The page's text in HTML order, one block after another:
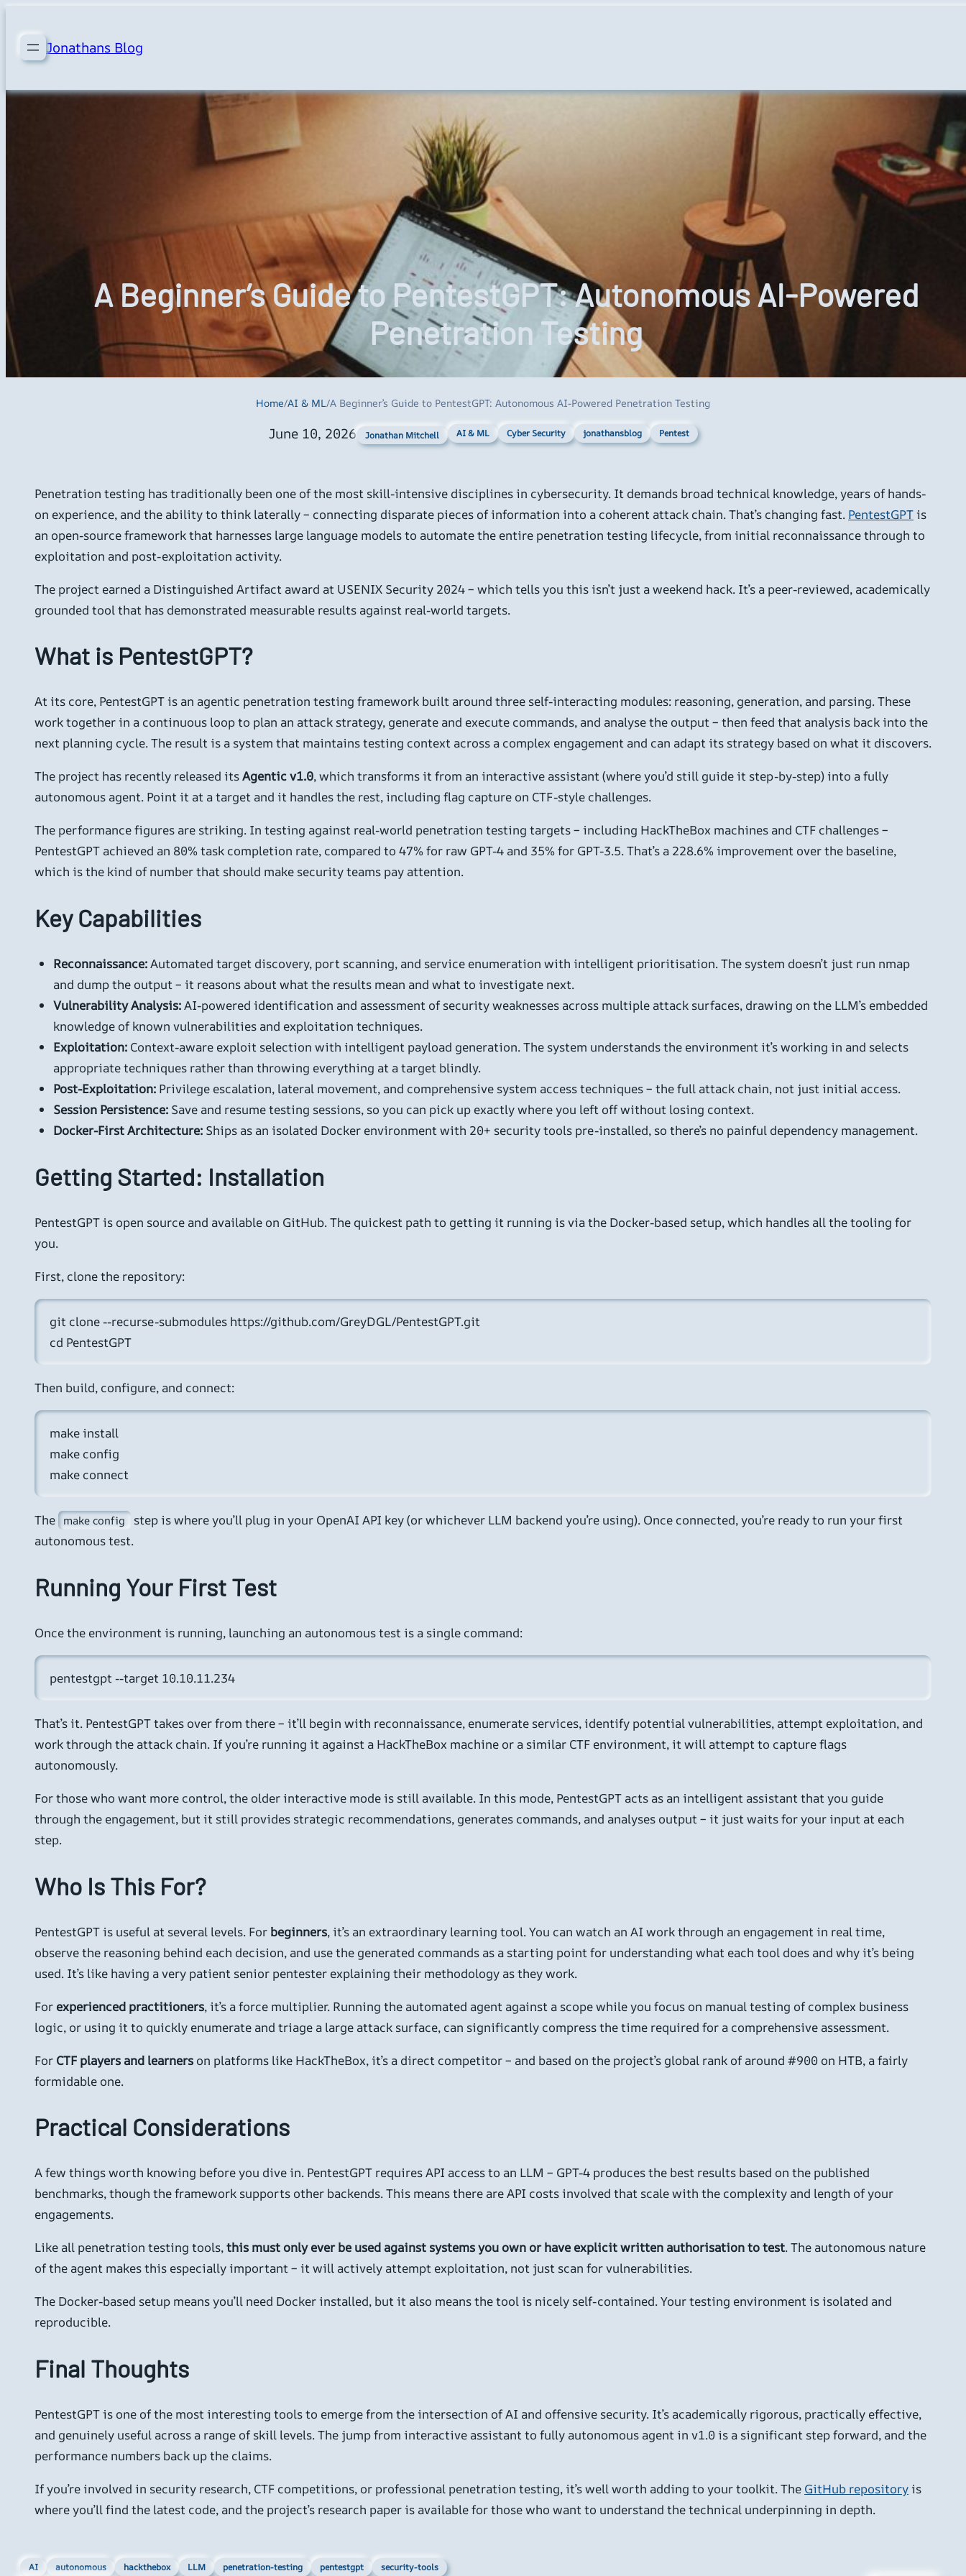
content
Jonathans Blog
A Beginner’s Guide to PentestGPT: Autonomous AI-Powered
Penetration Testing
Home/AI & ML/A Beginner’s Guide to PentestGPT: Autonomous AI-Powered Penetration Testing
June 10, 2026 Jonathan Mitchell AI & ML Cyber Security jonathansblog Pentest
Penetration testing has traditionally been one of the most skill-intensive disciplines in cybersecurity. It demands broad technical knowledge, years of hands-
on experience, and the ability to think laterally – connecting disparate pieces of information into a coherent attack chain. That’s changing fast. PentestGPT is
an open-source framework that harnesses large language models to automate the entire penetration testing lifecycle, from initial reconnaissance through to
exploitation and post-exploitation activity.
The project earned a Distinguished Artifact award at USENIX Security 2024 – which tells you this isn’t just a weekend hack. It’s a peer-reviewed, academically
grounded tool that has demonstrated measurable results against real-world targets.
What is PentestGPT?
At its core, PentestGPT is an agentic penetration testing framework built around three self-interacting modules: reasoning, generation, and parsing. These
work together in a continuous loop to plan an attack strategy, generate and execute commands, and analyse the output – then feed that analysis back into the
next planning cycle. The result is a system that maintains testing context across a complex engagement and can adapt its strategy based on what it discovers.
The project has recently released itsAgentic v1.0, which transforms it from an interactive assistant (where you’d still guide it step-by-step) into a fully
autonomous agent. Point it at a target and it handles the rest, including flag capture on CTF-style challenges.
The performance figures are striking. In testing against real-world penetration testing targets – including HackTheBox machines and CTF challenges –
PentestGPT achieved an 80% task completion rate, compared to 47% for raw GPT-4 and 35% for GPT-3.5. That’s a 228.6% improvement over the baseline,
which is the kind of number that should make security teams pay attention.
Key Capabilities
Reconnaissance:Automated target discovery, port scanning, and service enumeration with intelligent prioritisation. The system doesn’t just run nmap
and dump the output – it reasons about what the results mean and what to investigate next.
Vulnerability Analysis:AI-powered identification and assessment of security weaknesses across multiple attack surfaces, drawing on the LLM’s embedded
knowledge of known vulnerabilities and exploitation techniques.
Exploitation:Context-aware exploit selection with intelligent payload generation. The system understands the environment it’s working in and selects
appropriate techniques rather than throwing everything at a target blindly.
Post-Exploitation:Privilege escalation, lateral movement, and comprehensive system access techniques – the full attack chain, not just initial access.
Session Persistence:Save and resume testing sessions, so you can pick up exactly where you left off without losing context.
Docker-First Architecture:Ships as an isolated Docker environment with 20+ security tools pre-installed, so there’s no painful dependency management.
Getting Started: Installation
PentestGPT is open source and available on GitHub. The quickest path to getting it running is via the Docker-based setup, which handles all the tooling for
you.
First, clone the repository:
git clone --recurse-submodules https://github.com/GreyDGL/PentestGPT.git
cd PentestGPT
Then build, configure, and connect:
make install
make config
make connect
The make config
step is where you’ll plug in your OpenAI API key (or whichever LLM backend you’re using). Once connected, you’re ready to run your first
autonomous test.
Running Your First Test
Once the environment is running, launching an autonomous test is a single command:
pentestgpt --target 10.10.11.234
That’s it. PentestGPT takes over from there – it’ll begin with reconnaissance, enumerate services, identify potential vulnerabilities, attempt exploitation, and
work through the attack chain. If you’re running it against a HackTheBox machine or a similar CTF environment, it will attempt to capture flags
autonomously.
For those who want more control, the older interactive mode is still available. In this mode, PentestGPT acts as an intelligent assistant that you guide
through the engagement, but it still provides strategic recommendations, generates commands, and analyses output – it just waits for your input at each
step.
Who Is This For?
PentestGPT is useful at several levels. For beginners, it’s an extraordinary learning tool. You can watch an AI work through an engagement in real time,
observe the reasoning behind each decision, and use the generated commands as a starting point for understanding what each tool does and why it’s being
used. It’s like having a very patient senior pentester explaining their methodology as they work.
For experienced practitioners, it’s a force multiplier. Running the automated agent against a scope while you focus on manual testing of complex business
logic, or using it to quickly enumerate and triage a large attack surface, can significantly compress the time required for a comprehensive assessment.
For CTF players and learners on platforms like HackTheBox, it’s a direct competitor – and based on the project’s global rank of around #900 on HTB, a fairly
formidable one.
Practical Considerations
A few things worth knowing before you dive in. PentestGPT requires API access to an LLM – GPT-4 produces the best results based on the published
benchmarks, though the framework supports other backends. This means there are API costs involved that scale with the complexity and length of your
engagements.
Like all penetration testing tools,this must only ever be used against systems you own or have explicit written authorisation to test. The autonomous nature
of the agent makes this especially important – it will actively attempt exploitation, not just scan for vulnerabilities.
The Docker-based setup means you’ll need Docker installed, but it also means the tool is nicely self-contained. Your testing environment is isolated and
reproducible.
Final Thoughts
PentestGPT is one of the most interesting tools to emerge from the intersection of AI and offensive security. It’s academically rigorous, practically effective,
and genuinely useful across a range of skill levels. The jump from interactive assistant to fully autonomous agent in v1.0 is a significant step forward, and the
performance numbers back up the claims.
If you’re involved in security research, CTF competitions, or professional penetration testing, it’s well worth adding to your toolkit. The GitHub repository is
where you’ll find the latest code, and the project’s research paper is available for those who want to understand the technical underpinning in depth.
AI autonomous hackthebox LLM penetration-testing pentestgpt security-tools